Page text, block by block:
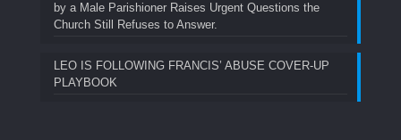
by a Male Parishioner Raises Urgent Questions the
Church Still Refuses to Answer.
LEO IS FOLLOWING FRANCIS’ ABUSE COVER-UP
PLAYBOOK